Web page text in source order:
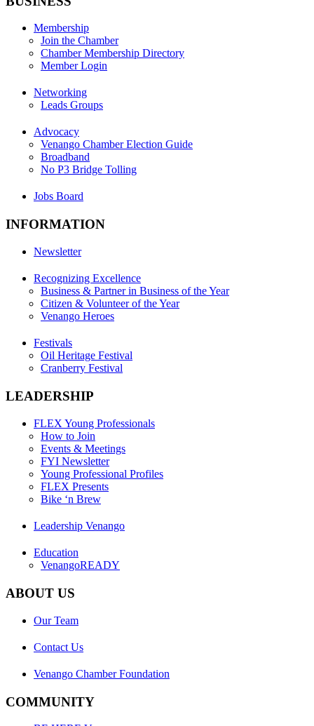
Membership
Join the Chamber
Chamber Membership Directory
Member Login
Networking
Leads Groups
Advocacy
Venango Chamber Election Guide
Broadband
No P3 Bridge Tolling
Jobs Board
INFORMATION
Newsletter
Recognizing Excellence
Business & Partner in Business of the Year
Citizen & Volunteer of the Year
Venango Heroes
Festivals
Oil Heritage Festival
Cranberry Festival
LEADERSHIP
FLEX Young Professionals
How to Join
Events & Meetings
FYI Newsletter
Young Professional Profiles
FLEX Presents
Bike ‘n Brew
Leadership Venango
Education
VenangoREADY
ABOUT US
Our Team
Contact Us
Venango Chamber Foundation
COMMUNITY